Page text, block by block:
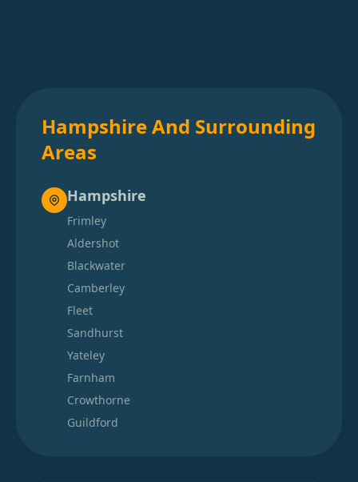
Hampshire And Surrounding
Areas
Hampshire
Frimley
Aldershot
Blackwater
Camberley
Fleet
Sandhurst
Yateley
Farnham
Crowthorne
Guildford